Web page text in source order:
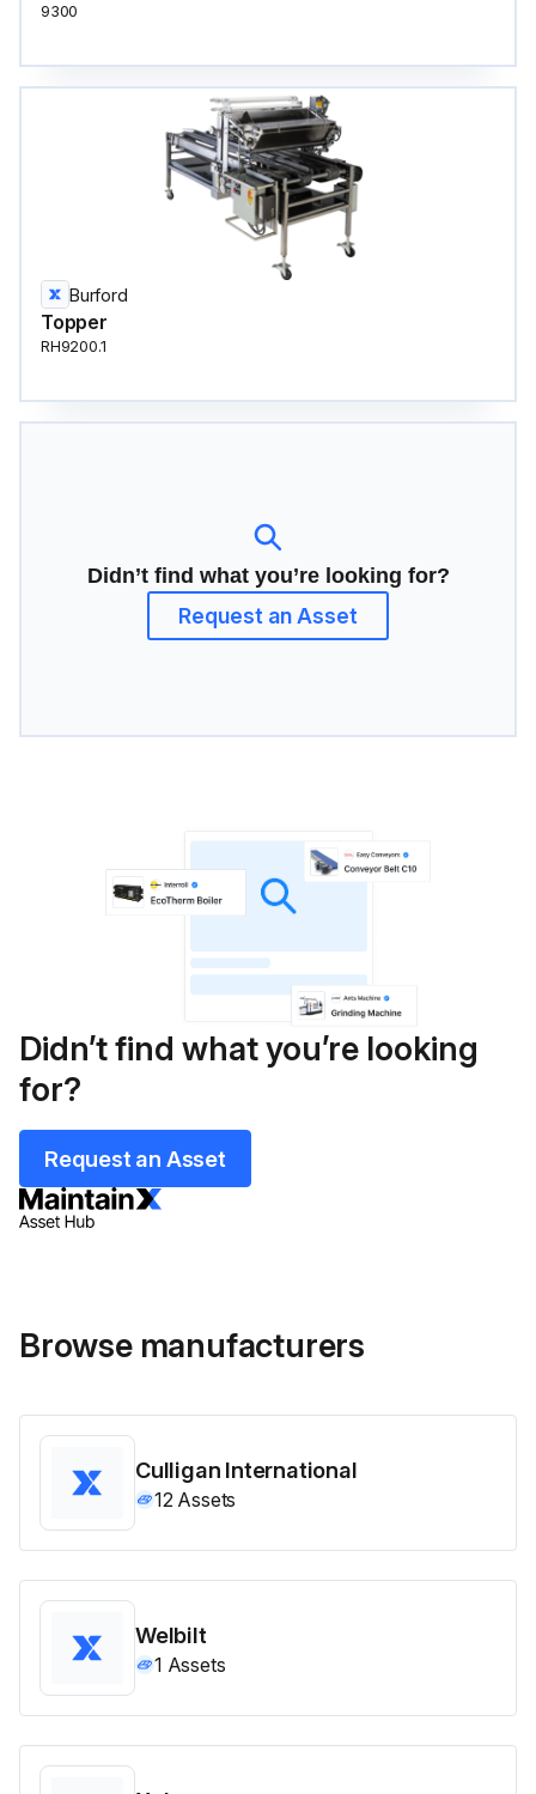
9300
Burford
Topper
RH9200.1
Didn’t find what you’re looking for?
Request an Asset
Didn’t find what you’re looking
for?
Request an Asset
Browse manufacturers
Culligan International
12 Assets
Welbilt
1 Assets